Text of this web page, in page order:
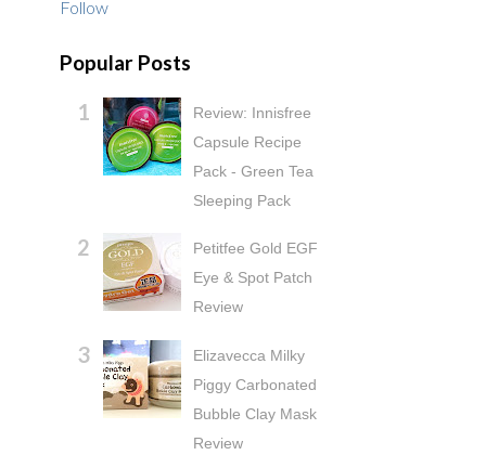
Follow
Popular Posts
Review: Innisfree
Capsule Recipe
Pack - Green Tea
Sleeping Pack
Petitfee Gold EGF
Eye & Spot Patch
Review
Elizavecca Milky
Piggy Carbonated
Bubble Clay Mask
Review